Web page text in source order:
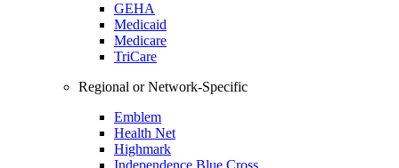
GEHA
Medicaid
Medicare
TriCare
Regional or Network-Specific
Emblem
Health Net
Highmark
Independence Blue Cross